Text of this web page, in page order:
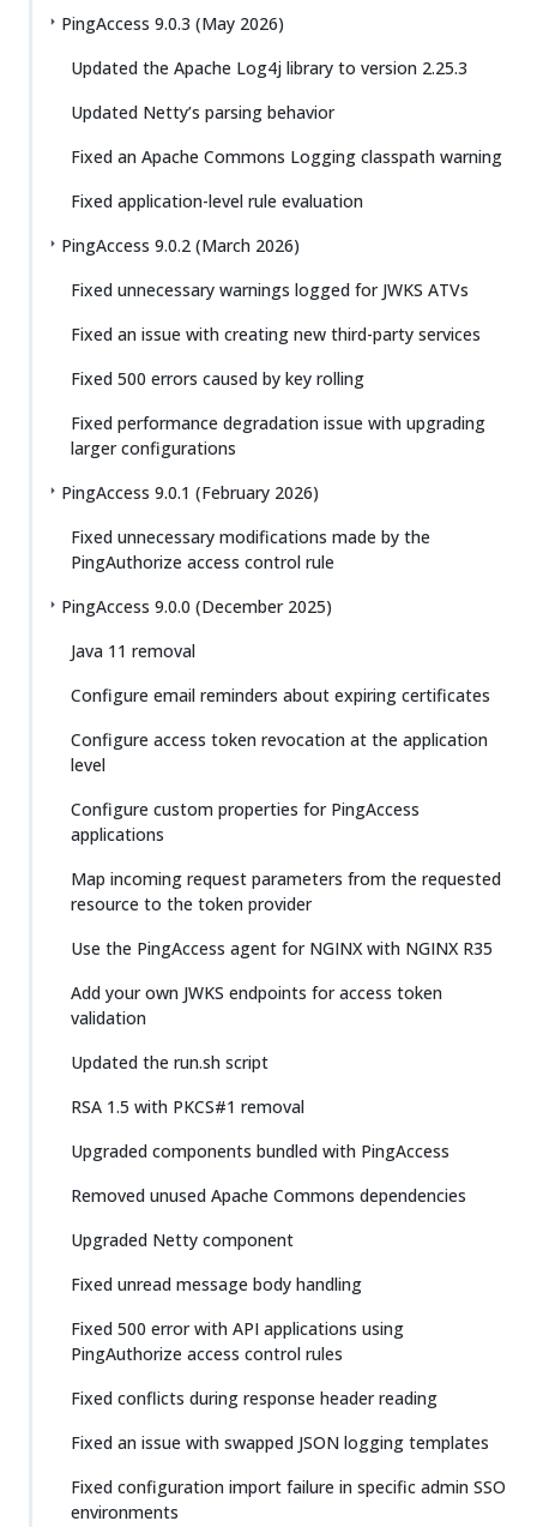
PingAccess 9.0.3 (May 2026)
Updated the Apache Log4j library to version 2.25.3
Updated Netty’s parsing behavior
Fixed an Apache Commons Logging classpath warning
Fixed application-level rule evaluation
PingAccess 9.0.2 (March 2026)
Fixed unnecessary warnings logged for JWKS ATVs
Fixed an issue with creating new third-party services
Fixed 500 errors caused by key rolling
Fixed performance degradation issue with upgrading
larger configurations
PingAccess 9.0.1 (February 2026)
Fixed unnecessary modifications made by the
PingAuthorize access control rule
PingAccess 9.0.0 (December 2025)
Java 11 removal
Configure email reminders about expiring certificates
Configure access token revocation at the application
level
Configure custom properties for PingAccess
applications
Map incoming request parameters from the requested
resource to the token provider
Use the PingAccess agent for NGINX with NGINX R35
Add your own JWKS endpoints for access token
validation
Updated the run.sh script
RSA 1.5 with PKCS#1 removal
Upgraded components bundled with PingAccess
Removed unused Apache Commons dependencies
Upgraded Netty component
Fixed unread message body handling
Fixed 500 error with API applications using
PingAuthorize access control rules
Fixed conflicts during response header reading
Fixed an issue with swapped JSON logging templates
Fixed configuration import failure in specific admin SSO
environments